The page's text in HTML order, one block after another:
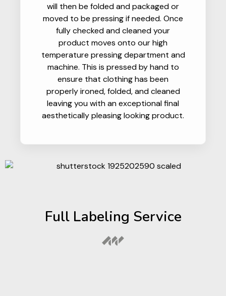
will then be folded and packaged or
moved to be pressing if needed. Once
fully checked and cleaned your
product moves onto our high
temperature pressing department and
machine. This is pressed by hand to
ensure that clothing has been
properly ironed, folded, and cleaned
leaving you with an exceptional final
aesthetically pleasing looking product.
Full Labeling Service